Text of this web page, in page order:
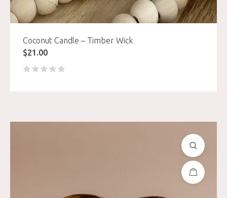
Coconut Candle – Timber Wick
$21.00